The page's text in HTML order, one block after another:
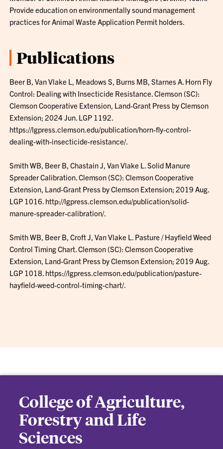
Provide education on environmentally sound management
practices for Animal Waste Application Permit holders.
Publications
Beer B, Van Vlake L, Meadows S, Burns MB, Starnes A. Horn Fly
Control: Dealing with Insecticide Resistance. Clemson (SC):
Clemson Cooperative Extension, Land-Grant Press by Clemson
Extension; 2024 Jun. LGP 1192.
https://lgpress.clemson.edu/publication/horn-fly-control-
dealing-with-insecticide-resistance/.
Smith WB, Beer B, Chastain J, Van Vlake L. Solid Manure
Spreader Calibration. Clemson (SC): Clemson Cooperative
Extension, Land-Grant Press by Clemson Extension; 2019 Aug.
LGP 1016. http://lgpress.clemson.edu/publication/solid-
manure-spreader-calibration/.
Smith WB, Beer B, Croft J, Van Vlake L. Pasture / Hayfield Weed
Control Timing Chart. Clemson (SC): Clemson Cooperative
Extension, Land-Grant Press by Clemson Extension; 2019 Aug.
LGP 1018. https://lgpress.clemson.edu/publication/pasture-
hayfield-weed-control-timing-chart/.
College of Agriculture,
Forestry and Life
Sciences